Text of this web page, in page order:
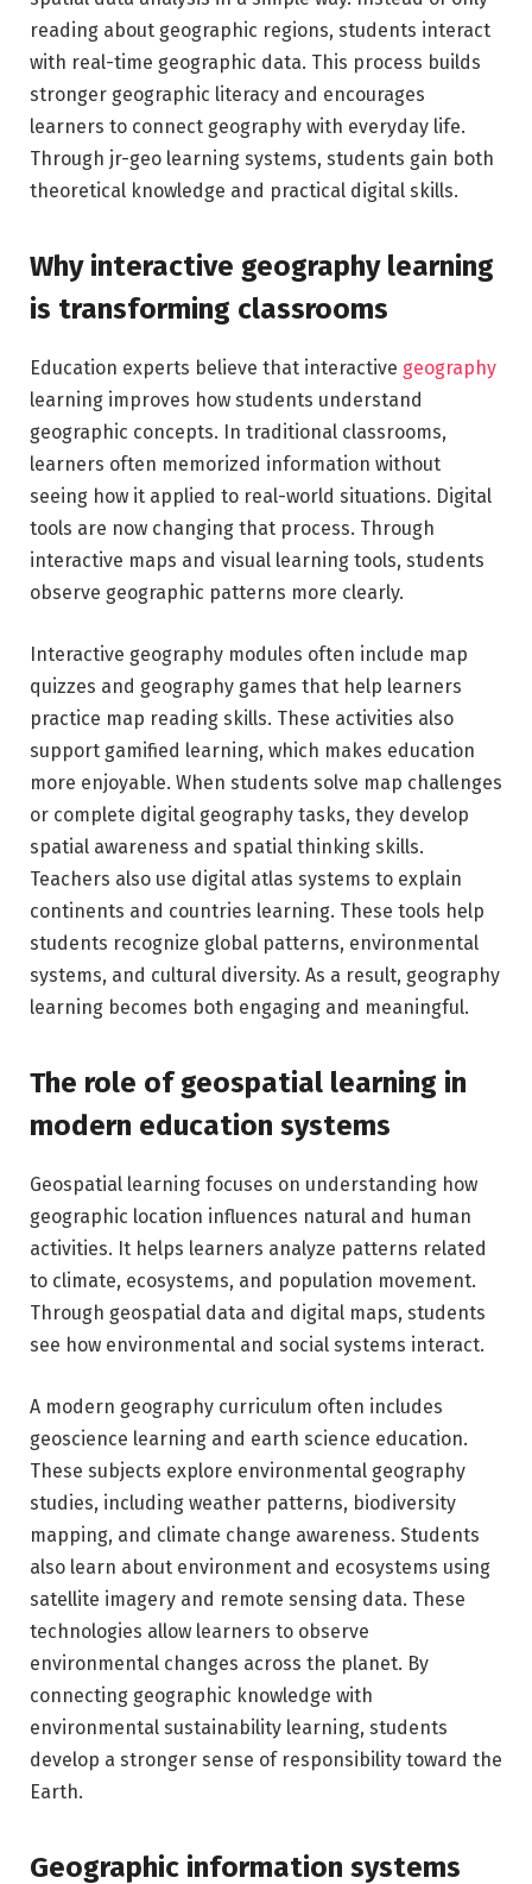
reading about geographic regions, students interact
with real-time geographic data. This process builds
stronger geographic literacy and encourages
learners to connect geography with everyday life.
Through jr-geo learning systems, students gain both
theoretical knowledge and practical digital skills.
Why interactive geography learning
is transforming classrooms
Education experts believe that interactive geography
learning improves how students understand
geographic concepts. In traditional classrooms,
learners often memorized information without
seeing how it applied to real-world situations. Digital
tools are now changing that process. Through
interactive maps and visual learning tools, students
observe geographic patterns more clearly.
Interactive geography modules often include map
quizzes and geography games that help learners
practice map reading skills. These activities also
support gamified learning, which makes education
more enjoyable. When students solve map challenges
or complete digital geography tasks, they develop
spatial awareness and spatial thinking skills.
Teachers also use digital atlas systems to explain
continents and countries learning. These tools help
students recognize global patterns, environmental
systems, and cultural diversity. As a result, geography
learning becomes both engaging and meaningful.
The role of geospatial learning in
modern education systems
Geospatial learning focuses on understanding how
geographic location influences natural and human
activities. It helps learners analyze patterns related
to climate, ecosystems, and population movement.
Through geospatial data and digital maps, students
see how environmental and social systems interact.
A modern geography curriculum often includes
geoscience learning and earth science education.
These subjects explore environmental geography
studies, including weather patterns, biodiversity
mapping, and climate change awareness. Students
also learn about environment and ecosystems using
satellite imagery and remote sensing data. These
technologies allow learners to observe
environmental changes across the planet. By
connecting geographic knowledge with
environmental sustainability learning, students
develop a stronger sense of responsibility toward the
Earth.
Geographic information systems